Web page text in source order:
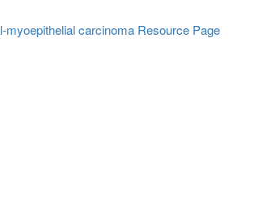
myoepithelial carcinoma Resource Page